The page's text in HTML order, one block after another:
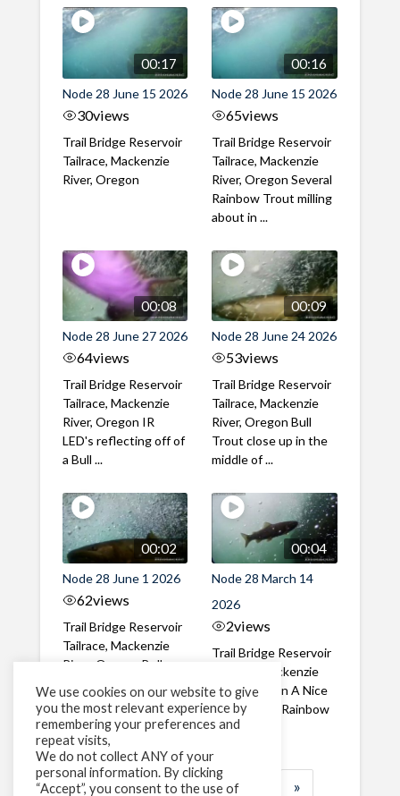
00:17
Node 28 June 15 2026
30views
Trail Bridge Reservoir
Tailrace, Mackenzie
River, Oregon
00:16
Node 28 June 15 2026
65views
Trail Bridge Reservoir
Tailrace, Mackenzie
River, Oregon Several
Rainbow Trout milling
about in ...
00:08
Node 28 June 27 2026
64views
Trail Bridge Reservoir
Tailrace, Mackenzie
River, Oregon IR
LED's reflecting off of
a Bull ...
00:09
Node 28 June 24 2026
53views
Trail Bridge Reservoir
Tailrace, Mackenzie
River, Oregon Bull
Trout close up in the
middle of ...
00:02
Node 28 June 1 2026
62views
Trail Bridge Reservoir
Tailrace, Mackenzie
River, Oregon Bull
through the ...
00:04
Node 28 March 14
2026
2views
Trail Bridge Reservoir
Tailrace, Mackenzie
River, Oregon A Nice
closeup of a Rainbow
Trout in ...
1 2 3 … »
We use cookies on our website to give
you the most relevant experience by
remembering your preferences and
repeat visits,
We do not collect ANY of your
personal information. By clicking
“Accept”, you consent to the use of